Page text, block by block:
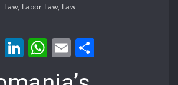
Law, Labor Law, Law
Facebook
LinkedIn
WhatsApp
Email